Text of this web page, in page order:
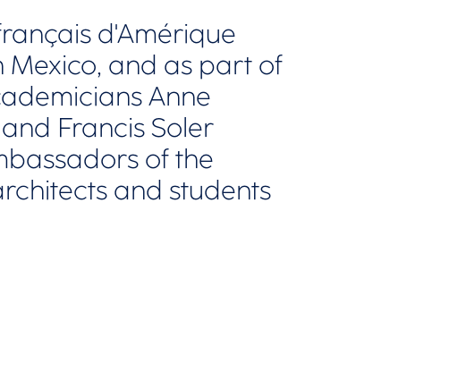
d'Amérique
Mexico, and as part of
Anne
Francis Soler
of the
and students